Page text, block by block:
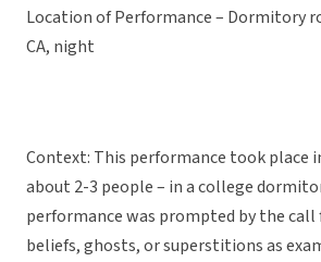
Location of Performance – Dormitory
CA, night
Context: This performance took place
about 2-3 people – in a college
performance was prompted by the
beliefs, ghosts, or superstitions as